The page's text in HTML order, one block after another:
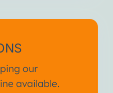
our
available.